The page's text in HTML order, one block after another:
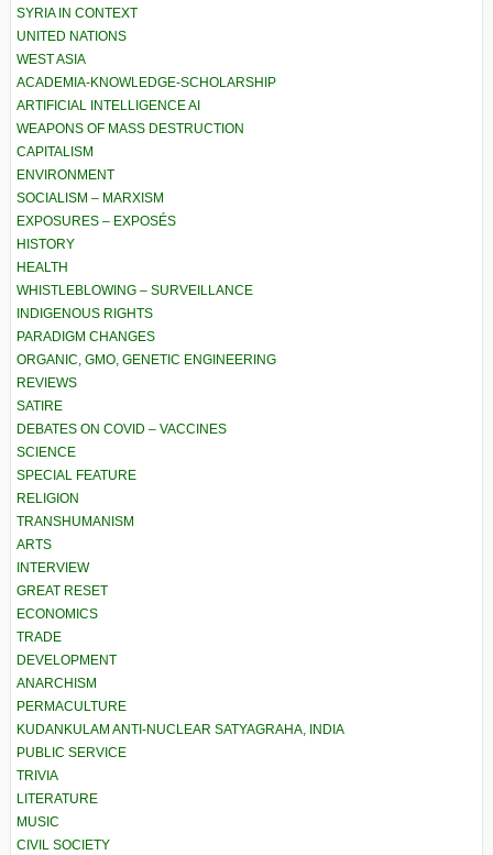
SYRIA IN CONTEXT
UNITED NATIONS
WEST ASIA
ACADEMIA-KNOWLEDGE-SCHOLARSHIP
ARTIFICIAL INTELLIGENCE AI
WEAPONS OF MASS DESTRUCTION
CAPITALISM
ENVIRONMENT
SOCIALISM – MARXISM
EXPOSURES – EXPOSÉS
HISTORY
HEALTH
WHISTLEBLOWING – SURVEILLANCE
INDIGENOUS RIGHTS
PARADIGM CHANGES
ORGANIC, GMO, GENETIC ENGINEERING
REVIEWS
SATIRE
DEBATES ON COVID – VACCINES
SCIENCE
SPECIAL FEATURE
RELIGION
TRANSHUMANISM
ARTS
INTERVIEW
GREAT RESET
ECONOMICS
TRADE
DEVELOPMENT
ANARCHISM
PERMACULTURE
KUDANKULAM ANTI-NUCLEAR SATYAGRAHA, INDIA
PUBLIC SERVICE
TRIVIA
LITERATURE
MUSIC
CIVIL SOCIETY